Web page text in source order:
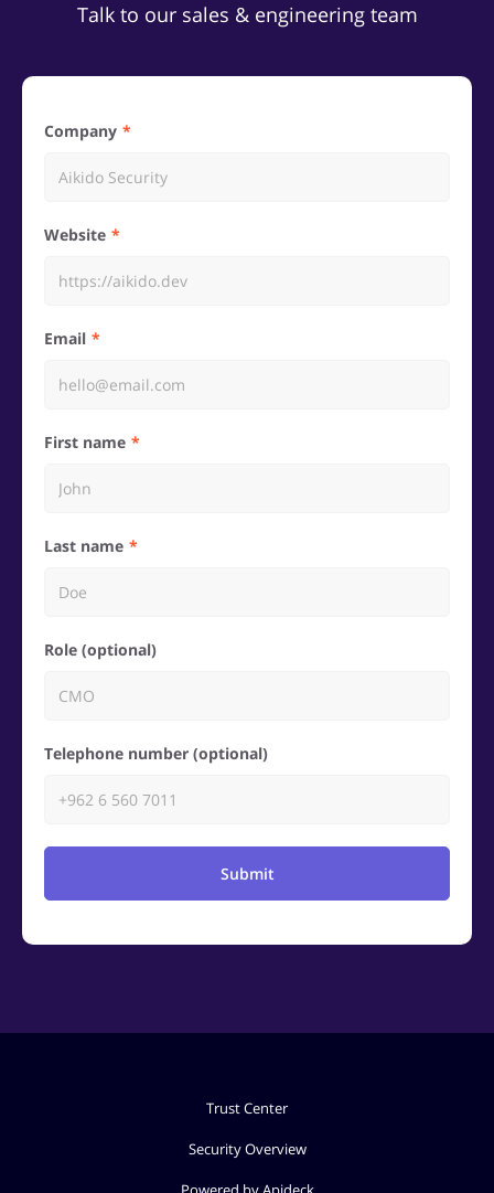
Talk to our sales & engineering team
Company
Website
Email
First name
Last name
Role (optional)
Telephone number (optional)
Submit
Trust Center
Security Overview